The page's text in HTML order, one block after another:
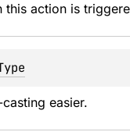
this action is
easier.